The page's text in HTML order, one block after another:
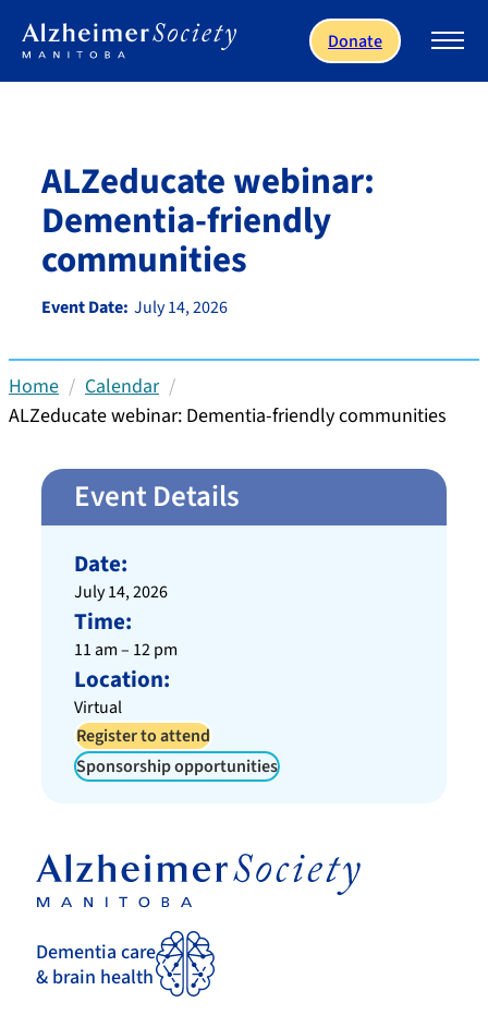
Donate
ALZeducate webinar:
Dementia-friendly
communities
Event Date: July 14, 2026
Home
Calendar
ALZeducate webinar: Dementia-friendly communities
Event Details
Date:
July 14, 2026
Time:
11 am – 12 pm
Location:
Virtual
Register to attend
Sponsorship opportunities
Dementia care
& brain health